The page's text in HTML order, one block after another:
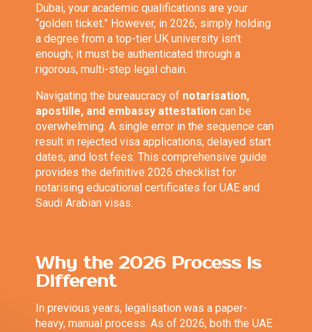
Dubai, your academic qualifications are your
“golden ticket.” However, in 2026, simply holding
a degree from a top-tier UK university isn’t
enough; it must be authenticated through a
rigorous, multi-step legal chain.
Navigating the bureaucracy of notarisation,
apostille, and embassy attestation can be
overwhelming. A single error in the sequence can
result in rejected visa applications, delayed start
dates, and lost fees. This comprehensive guide
provides the definitive 2026 checklist for
notarising educational certificates for UAE and
Saudi Arabian visas.
Why the 2026 Process is
Different
In previous years, legalisation was a paper-
heavy, manual process. As of 2026, both the UAE